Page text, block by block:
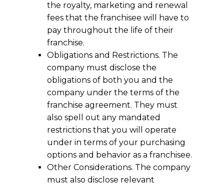
the royalty, marketing and renewal
fees that the franchisee will have to
pay throughout the life of their
franchise.
Obligations and Restrictions. The
company must disclose the
obligations of both you and the
company under the terms of the
franchise agreement. They must
also spell out any mandated
restrictions that you will operate
under in terms of your purchasing
options and behavior as a franchisee.
Other Considerations. The company
must also disclose relevant